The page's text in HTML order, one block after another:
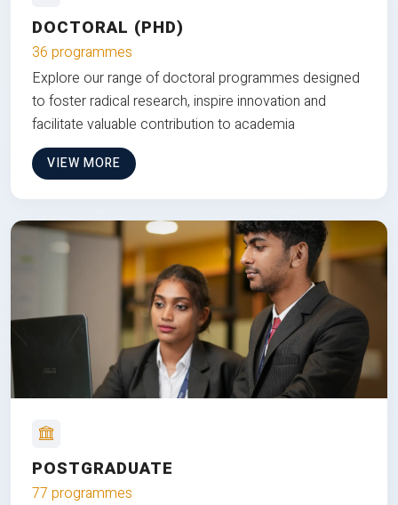
DOCTORAL (PHD)
36 programmes
Explore our range of doctoral programmes designed
to foster radical research, inspire innovation and
facilitate valuable contribution to academia
VIEW MORE
POSTGRADUATE
77 programmes